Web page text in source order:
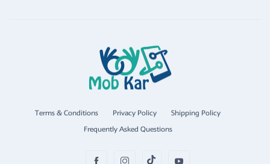
Terms & Conditions Privacy Policy
Shipping Policy
Frequently Asked Questions